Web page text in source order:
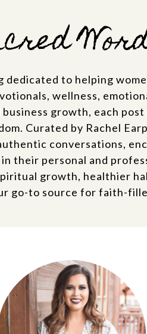
dedicated to helping
wellness,
growth, each
Curated by Rachel
conversations,
their personal and
growth, healthier
go-to source for faith-